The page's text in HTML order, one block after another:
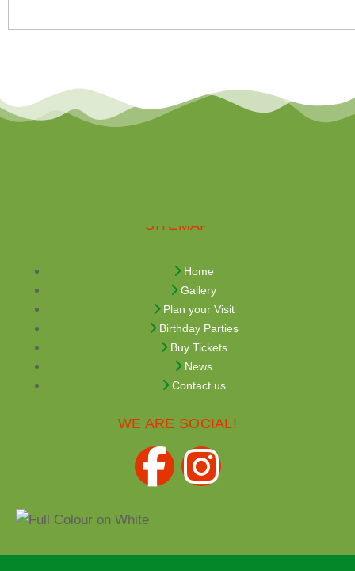
SITEMAP
Home
Gallery
Plan your Visit
Birthday Parties
Buy Tickets
News
Contact us
WE ARE SOCIAL!